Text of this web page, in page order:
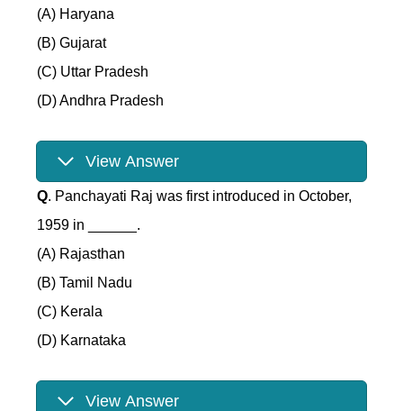
(A) Haryana
(B) Gujarat
(C) Uttar Pradesh
(D) Andhra Pradesh
View Answer
Q. Panchayati Raj was first introduced in October,
1959 in ______.
(A) Rajasthan
(B) Tamil Nadu
(C) Kerala
(D) Karnataka
View Answer